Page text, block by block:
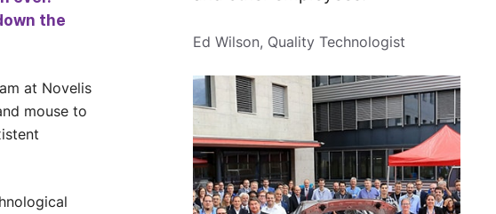
the
at Novelis
mouse to
Ed Wilson, Quality Technologist